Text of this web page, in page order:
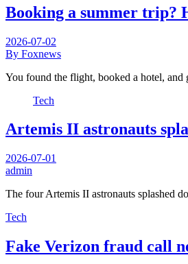
Booking a summer trip?
2026-07-02
By Foxnews
You found the flight, booked a hotel,
Tech
Artemis II astronauts
2026-07-01
admin
The four Artemis II astronauts splashed
Tech
Fake Verizon fraud call